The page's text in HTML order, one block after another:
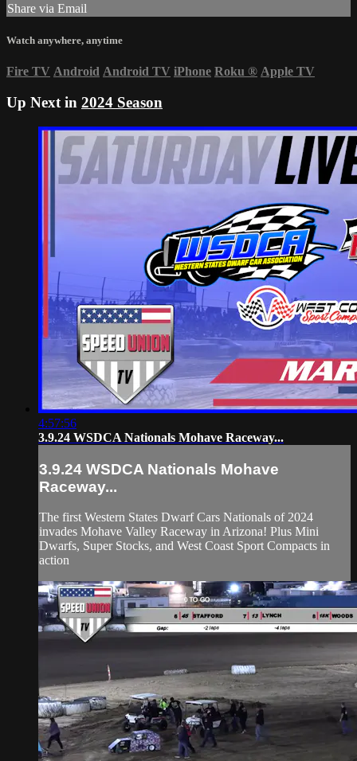
Share via Email
Watch anywhere, anytime
Fire TV Android Android TV iPhone Roku ® Apple TV
Up Next in 2024 Season
4:57:56
3.9.24 WSDCA Nationals Mohave Raceway...
3.9.24 WSDCA Nationals Mohave
Raceway...
The first Western States Dwarf Cars Nationals of 2024
invades Mohave Valley Raceway in Arizona! Plus Mini
Dwarfs, Super Stocks, and West Coast Sport Compacts in
action